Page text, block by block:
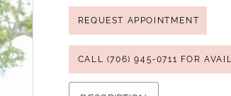
REQUEST APPOINTMENT
CALL (706) 945‑0711 FOR